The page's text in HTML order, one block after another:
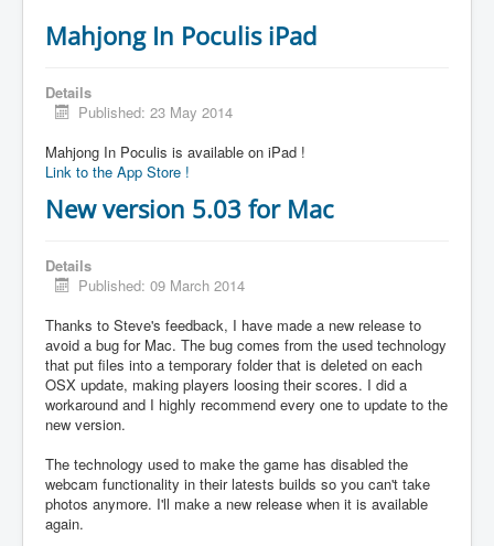
Mahjong In Poculis iPad
Details
Published: 23 May 2014
Mahjong In Poculis is available on iPad !
Link to the App Store !
New version 5.03 for Mac
Details
Published: 09 March 2014
Thanks to Steve's feedback, I have made a new release to
avoid a bug for Mac. The bug comes from the used technology
that put files into a temporary folder that is deleted on each
OSX update, making players loosing their scores. I did a
workaround and I highly recommend every one to update to the
new version.
The technology used to make the game has disabled the
webcam functionality in their latests builds so you can't take
photos anymore. I'll make a new release when it is available
again.